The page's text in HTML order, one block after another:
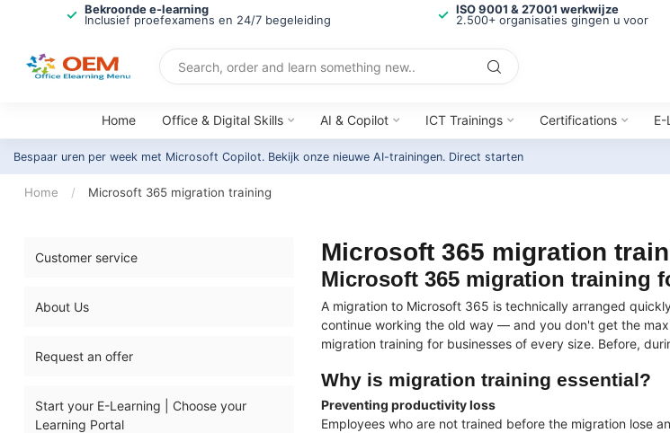
Bekroonde e-learning
Inclusief proefexamens en 24/7 begeleiding
ISO 9001 & 27001 werkwijze
2.500+ organisaties gingen u voor
Home Office & Digital Skills AI & Copilot ICT Trainings Certifications E-
Bespaar uren per week met Microsoft Copilot. Bekijk onze nieuwe AI-trainingen. Direct starten
Home / Microsoft 365 migration training
Customer service
About Us
Request an offer
Start your E-Learning | Choose your
Learning Portal
Microsoft 365 migration
Microsoft 365 migration training
A migration to Microsoft 365 is technically arranged
continue working the old way — and you don't get the
migration training for businesses of every size. Before,
Why is migration training essential?
Preventing productivity loss
Employees who are not trained before the migration lose